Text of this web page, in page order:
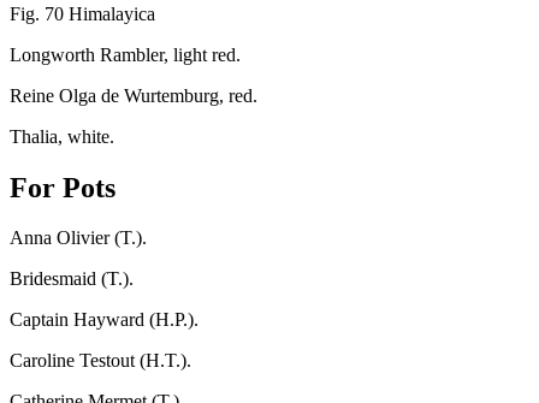
Fig. 70 Himalayica
Longworth Rambler, light red.
Reine Olga de Wurtemburg, red.
Thalia, white.
For Pots
Anna Olivier (T.).
Bridesmaid (T.).
Captain Hayward (H.P.).
Caroline Testout (H.T.).